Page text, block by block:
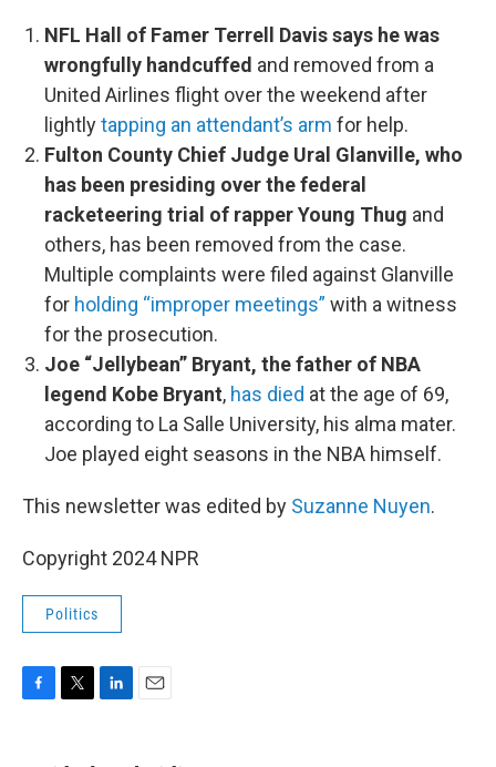
NFL Hall of Famer Terrell Davis says he was
wrongfully handcuffed and removed from a
United Airlines flight over the weekend after
lightlytapping an attendant’s arm for help.
Fulton County Chief Judge Ural Glanville, who
has been presiding over the federal
racketeering trial of rapper Young Thug and
others, has been removed from the case.
Multiple complaints were filed against Glanville
for holding “improper meetings” with a witness
for the prosecution.
Joe “Jellybean” Bryant, the father of NBA
legend Kobe Bryant, has died at the age of 69,
according to La Salle University, his alma mater.
Joe played eight seasons in the NBA himself.
This newsletter was edited by Suzanne Nuyen.
Copyright 2024 NPR
Politics